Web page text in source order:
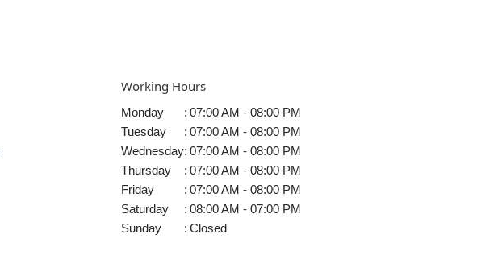
Working Hours
Monday : 07:00 AM - 08:00 PM
Tuesday
: 07:00 AM - 08:00 PM
Wednesday: 07:00 AM - 08:00 PM
Thursday
: 07:00 AM - 08:00 PM
Friday
: 07:00 AM - 08:00 PM
Saturday
: 08:00 AM - 07:00 PM
Sunday
: Closed